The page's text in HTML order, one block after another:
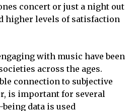
concert or just a night out
higher levels of satisfaction
with music have been
across the ages.
connection to subjective
is important for several
data is used